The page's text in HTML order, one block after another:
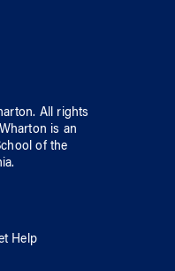
. All rights
is an
ofthe
.
Help